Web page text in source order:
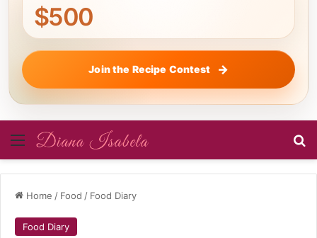
$500
Join the Recipe Contest
Menu
Home / Food / Food Diary
Food Diary